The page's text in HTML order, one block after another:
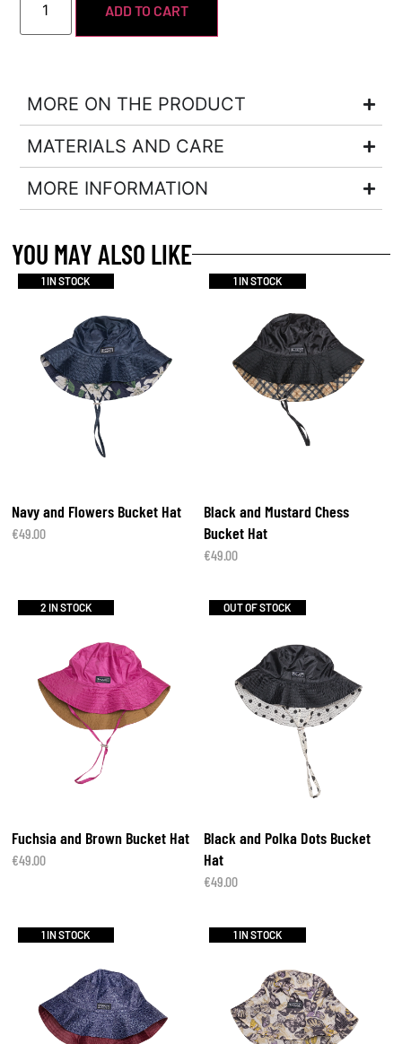
ADD TO CART
MORE ON THE PRODUCT
MATERIALS AND CARE
MORE INFORMATION
YOU MAY ALSO LIKE
1 IN STOCK
Navy and Flowers Bucket Hat
€49.00
1 IN STOCK
Black and Mustard Chess
Bucket Hat
€49.00
2 IN STOCK
Fuchsia and Brown Bucket Hat
€49.00
OUT OF STOCK
Black and Polka Dots Bucket
Hat
€49.00
1 IN STOCK 1 IN STOCK